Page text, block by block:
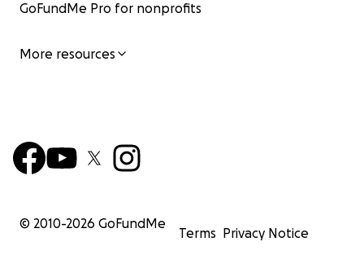
GoFundMe Pro for nonprofits
More resources
© 2010-2026 GoFundMe
Terms Privacy Notice